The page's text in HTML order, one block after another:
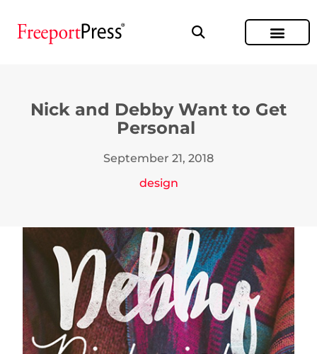
Nick and Debby Want to Get
Personal
September 21, 2018
design